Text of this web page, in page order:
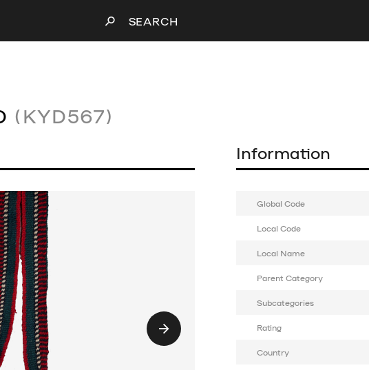
SEARCH
(KYD567)
Information
Global Code
Local Code
Local Name
Parent Category
Subcategories
Rating
Country